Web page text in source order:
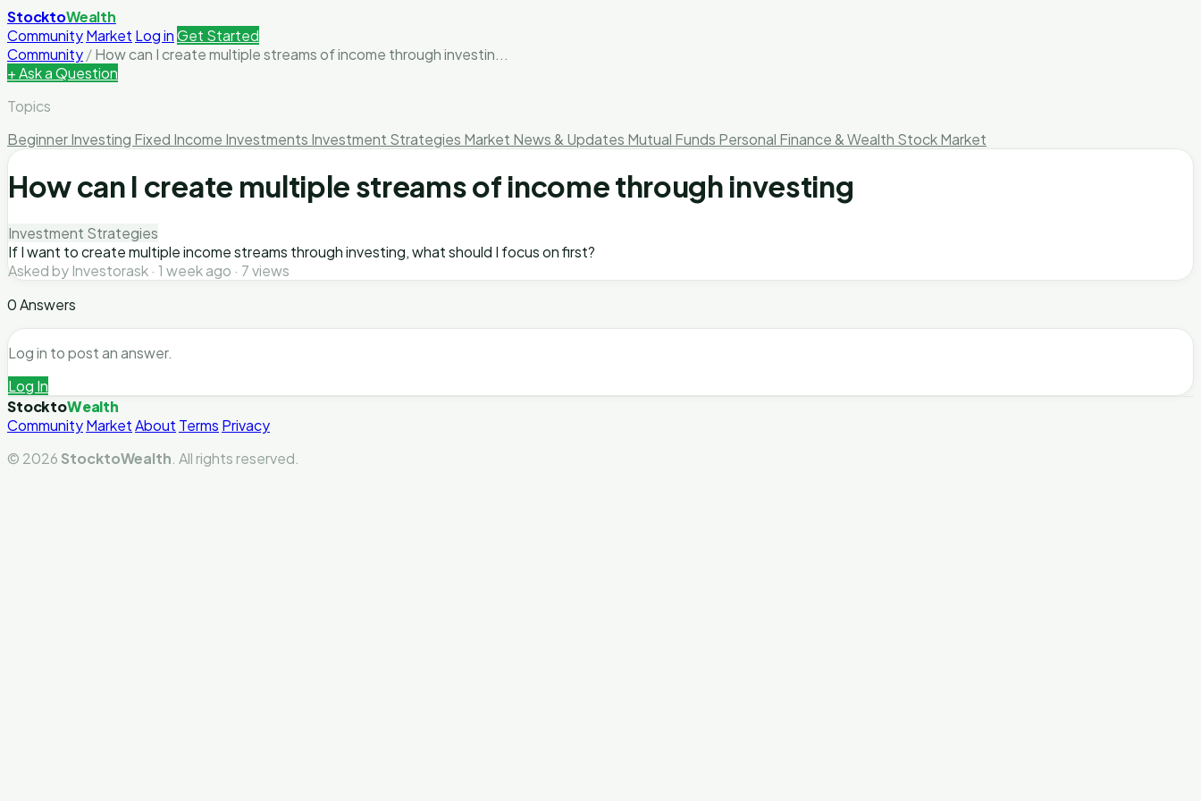
StocktoWealth
CommunityMarket Log inGet Started
Community/How can I create multiple streams of income through investin...
+ Ask a Question
Topics
Beginner Investing Fixed Income Investments Investment Strategies Market News & Updates Mutual Funds Personal Finance & Wealth Stock Market
How can I create multiple streams of income through investing
Investment Strategies
If I want to create multiple income streams through investing, what should I focus on first?
Asked by Investorask · 1 week ago · 7 views
0 Answers
Log in to post an answer.
Log In
StocktoWealth
CommunityMarketAbout Terms Privacy
© 2026 StocktoWealth . All rights reserved.